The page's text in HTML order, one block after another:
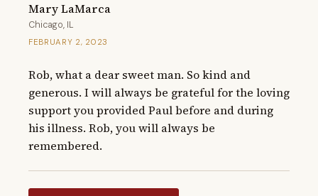
Mary LaMarca
Chicago, IL
FEBRUARY 2, 2023
Rob, what a dear sweet man. So kind and
generous. I will always be grateful for the loving
support you provided Paul before and during
his illness. Rob, you will always be
remembered.